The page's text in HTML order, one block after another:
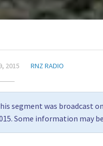
2015 RNZ RADIO
segment was broadcast
Some information may